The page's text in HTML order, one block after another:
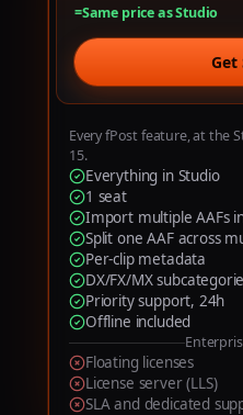
4
5
6
7
8
9
Same price as Studio
Get
Every fPost feature, at the
15.
Everything in Studio
1 seat
Import multiple AAFs
Split one AAF across
Per-clip metadata
DX/FX/MX
Priority support, 24h
Offline included
Floating licenses
License server (LLS)
SLA and dedicated